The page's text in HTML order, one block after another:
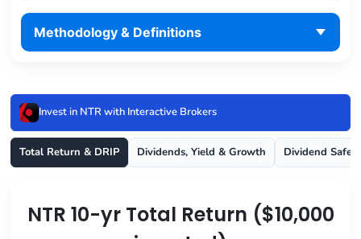
Methodology & Definitions
Invest in NTR with Interactive Brokers
Total Return & DRIP Dividends, Yield & Growth Dividend
NTR 10-yr Total Return ($10,000